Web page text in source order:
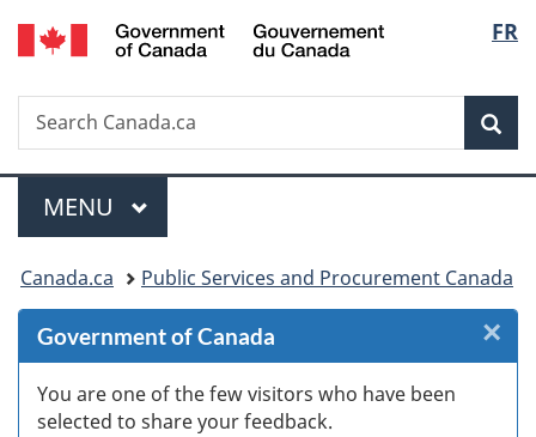
Skip
to
Skip
to
Skip
to
Switch
to
FR
Search
Search
Canada.ca
Menu
MAIN
MENU
You
are
here:
Canada.ca Public Services and Procurement Canada
Government of Canada
You are one of the few visitors who have been
selected to share your feedback.
×